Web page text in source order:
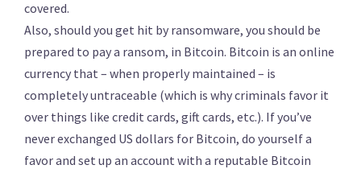
covered.
Also, should you get hit by ransomware, you should be
prepared to pay a ransom, in Bitcoin. Bitcoin is an online
currency that – when properly maintained – is
completely untraceable (which is why criminals favor it
over things like credit cards, gift cards, etc.). If you’ve
never exchanged US dollars for Bitcoin, do yourself a
favor and set up an account with a reputable Bitcoin